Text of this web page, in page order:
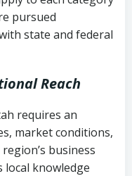
– Prohibits
about prior
pursued
state and federal
Reach
requires an
market conditions,
business
local knowledge